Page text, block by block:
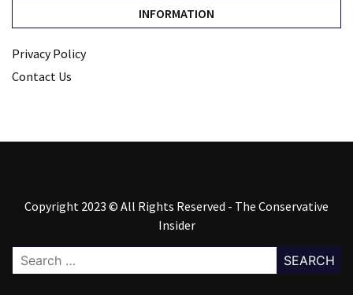
INFORMATION
Privacy Policy
Contact Us
Copyright 2023 © All Rights Reserved - The Conservative
Insider
Search
for: